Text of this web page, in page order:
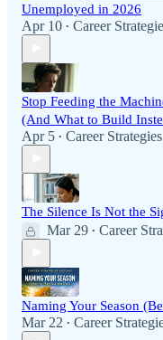
Unemployed in 2026
Apr 10 • Career
Stop Feeding the
(And What to Build
Apr 5 • Career Strategies
The Silence Is Not the
Mar 29 • Career
Naming Your Season
Mar 22 • Career